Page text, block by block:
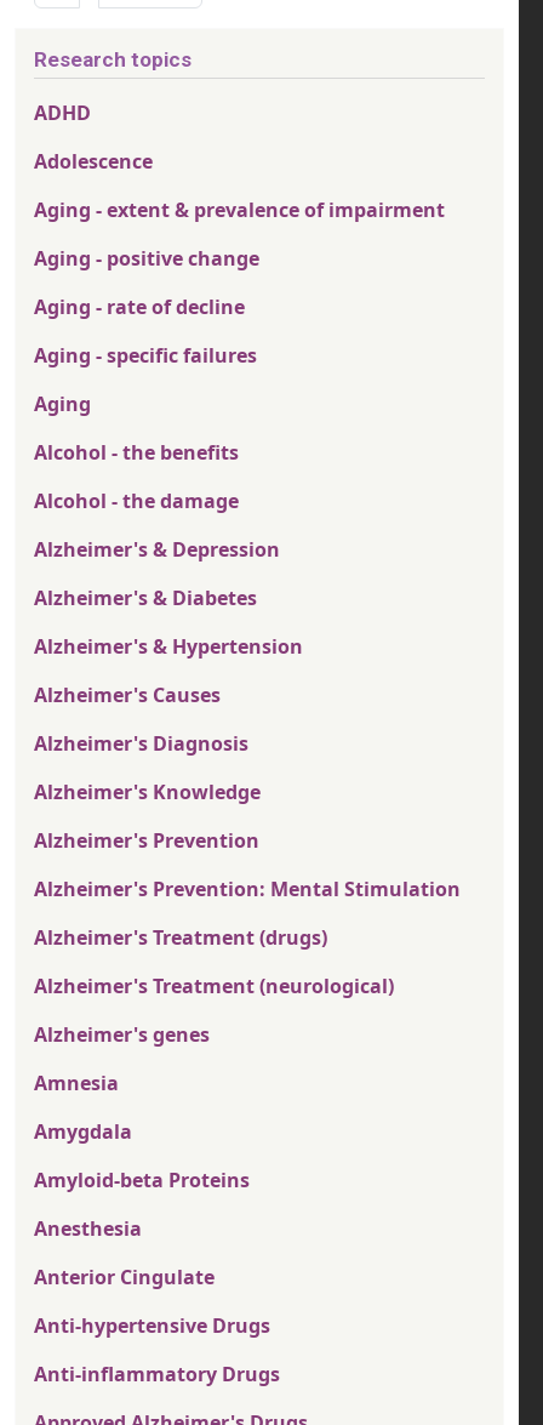
Research topics
ADHD
Adolescence
Aging - extent & prevalence of impairment
Aging - positive change
Aging - rate of decline
Aging - specific failures
Aging
Alcohol - the benefits
Alcohol - the damage
Alzheimer's & Depression
Alzheimer's & Diabetes
Alzheimer's & Hypertension
Alzheimer's Causes
Alzheimer's Diagnosis
Alzheimer's Knowledge
Alzheimer's Prevention
Alzheimer's Prevention: Mental Stimulation
Alzheimer's Treatment (drugs)
Alzheimer's Treatment (neurological)
Alzheimer's genes
Amnesia
Amygdala
Amyloid-beta Proteins
Anesthesia
Anterior Cingulate
Anti-hypertensive Drugs
Anti-inflammatory Drugs